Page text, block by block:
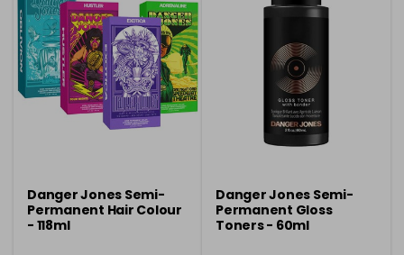
Danger Jones Semi-
Permanent Hair Colour
- 118ml
Danger Jones Semi-
Permanent Gloss
Toners - 60ml